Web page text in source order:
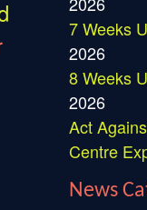
7 Weeks
2026
8 Weeks
2026
Act
Centre
News